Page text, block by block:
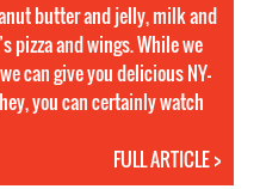
butter and jelly, milk and
pizza and wings. While we
can give you delicious NY-
you can certainly watch
FULL ARTICLE >